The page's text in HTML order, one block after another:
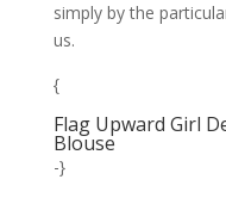
simply by the
us.
{
Flag Upward Girl
Blouse
-}